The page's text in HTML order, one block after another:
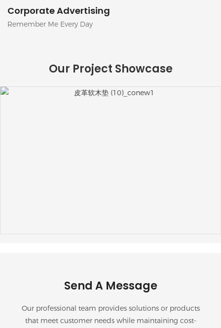
Corporate Advertising
Remember Me Every Day
Our Project Showcase
Send A Message
Our professional team provides solutions or products
that meet customer needs while maintaining cost-